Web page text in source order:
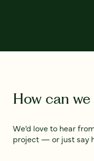
How can
We’d love to hear
project — or just say